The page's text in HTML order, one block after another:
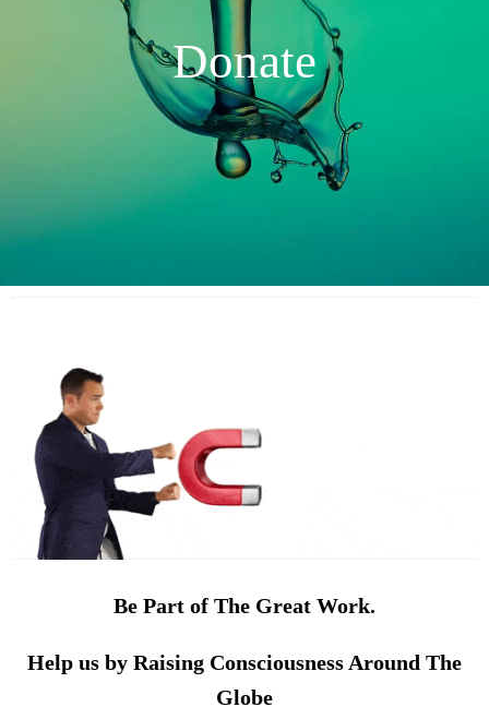
Donate
Be Part of The Great Work.
Help us by Raising Consciousness Around The
Globe